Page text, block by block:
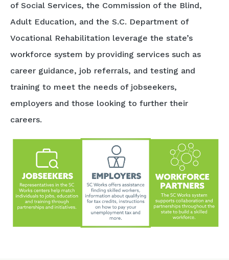
of Social Services, the Commission of the Blind,
Adult Education, and the S.C. Department of
Vocational Rehabilitation leverage the state’s
workforce system by providing services such as
career guidance, job referrals, and testing and
training to meet the needs of jobseekers,
employers and those looking to further their
careers.